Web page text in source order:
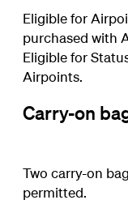
Eligible for
purchased with
Eligible for
Airpoints.
Carry-on
Two carry-on
permitted.